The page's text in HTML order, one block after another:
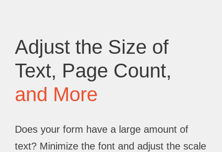
Adjust the Size of
Text, Page Count,
and More
Does your form have a large amount of
text? Minimize the font and adjust the scale